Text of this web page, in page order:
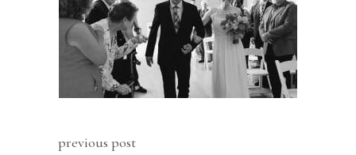
previous post